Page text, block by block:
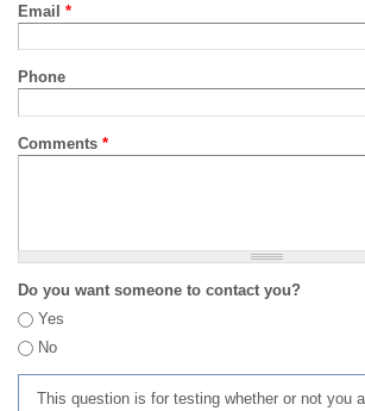
Email *
Phone
Comments *
Do you want someone to contact you?
Yes
No
This question is for testing whether or not you